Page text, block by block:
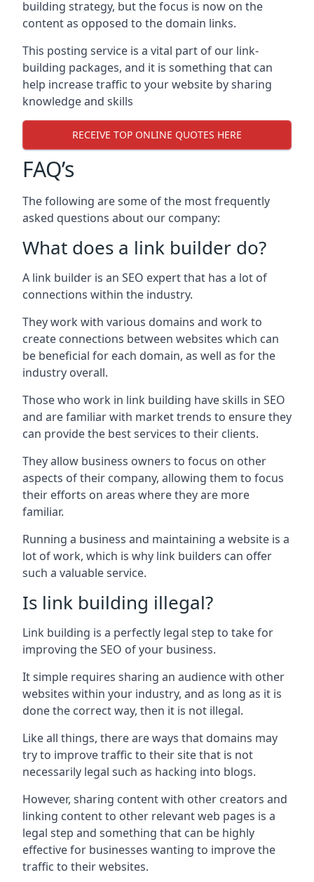
building strategy, but the focus is now on the
content as opposed to the domain links.
This posting service is a vital part of our link-
building packages, and it is something that can
help increase traffic to your website by sharing
knowledge and skills
RECEIVE TOP ONLINE QUOTES HERE
FAQ’s
The following are some of the most frequently
asked questions about our company:
What does a link builder do?
A link builder is an SEO expert that has a lot of
connections within the industry.
They work with various domains and work to
create connections between websites which can
be beneficial for each domain, as well as for the
industry overall.
Those who work in link building have skills in SEO
and are familiar with market trends to ensure they
can provide the best services to their clients.
They allow business owners to focus on other
aspects of their company, allowing them to focus
their efforts on areas where they are more
familiar.
Running a business and maintaining a website is a
lot of work, which is why link builders can offer
such a valuable service.
Is link building illegal?
Link building is a perfectly legal step to take for
improving the SEO of your business.
It simple requires sharing an audience with other
websites within your industry, and as long as it is
done the correct way, then it is not illegal.
Like all things, there are ways that domains may
try to improve traffic to their site that is not
necessarily legal such as hacking into blogs.
However, sharing content with other creators and
linking content to other relevant web pages is a
legal step and something that can be highly
effective for businesses wanting to improve the
traffic to their websites.